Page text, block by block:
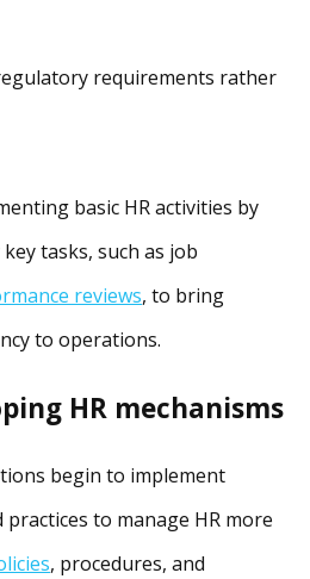
requirements rather
basic HR activities by
tasks, such as job
reviews, to bring
to operations.
HR mechanisms
begin to implement
to manage HR more
, procedures, and